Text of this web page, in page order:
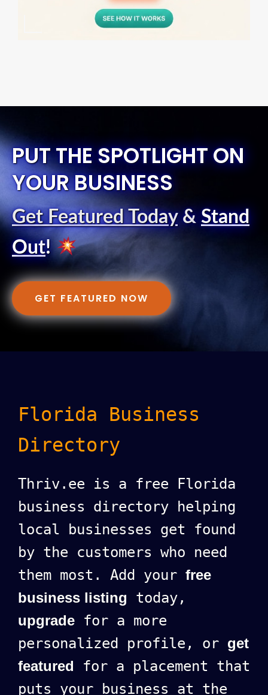
PUT THE SPOTLIGHT ON
YOUR BUSINESS
Get Featured Today& Stand
Out!
GET FEATURED NOW
Florida Business
Directory
Thriv.ee is a free Florida
business directory helping
local businesses get found
by the customers who need
them most. Add your free
business listing today,
upgrade for a more
personalized profile, or get
featured for a placement that
puts your business at the